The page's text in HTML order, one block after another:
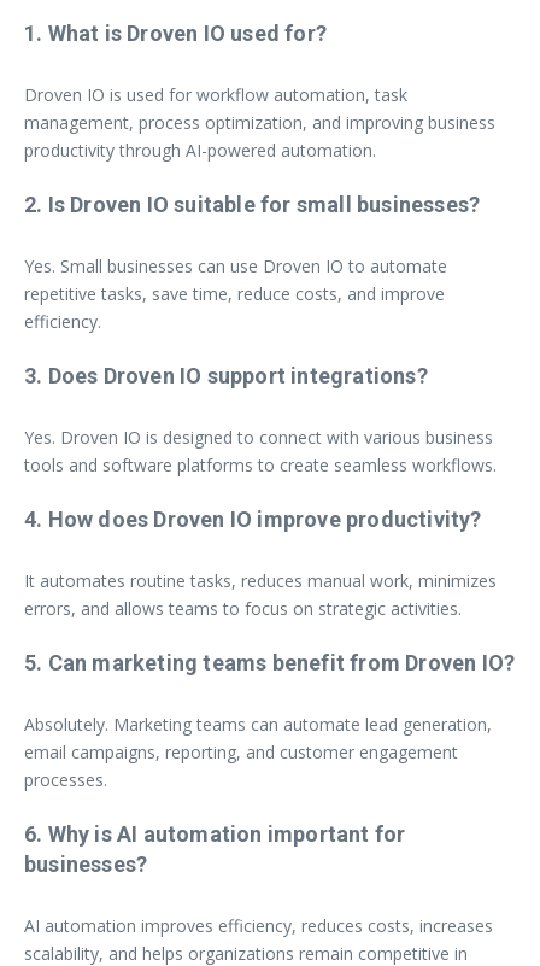
1. What is Droven IO used for?
Droven IO is used for workflow automation, task
management, process optimization, and improving business
productivity through AI-powered automation.
2. Is Droven IO suitable for small businesses?
Yes. Small businesses can use Droven IO to automate
repetitive tasks, save time, reduce costs, and improve
efficiency.
3. Does Droven IO support integrations?
Yes. Droven IO is designed to connect with various business
tools and software platforms to create seamless workflows.
4. How does Droven IO improve productivity?
It automates routine tasks, reduces manual work, minimizes
errors, and allows teams to focus on strategic activities.
5. Can marketing teams benefit from Droven IO?
Absolutely. Marketing teams can automate lead generation,
email campaigns, reporting, and customer engagement
processes.
6. Why is AI automation important for
businesses?
AI automation improves efficiency, reduces costs, increases
scalability, and helps organizations remain competitive in